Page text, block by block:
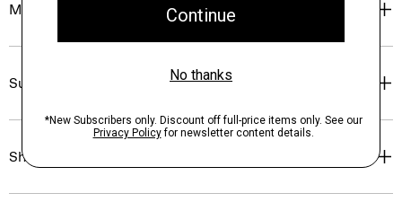
Materials & Care
Sustainability & Traceability
Shipping, Returns & Exchanges